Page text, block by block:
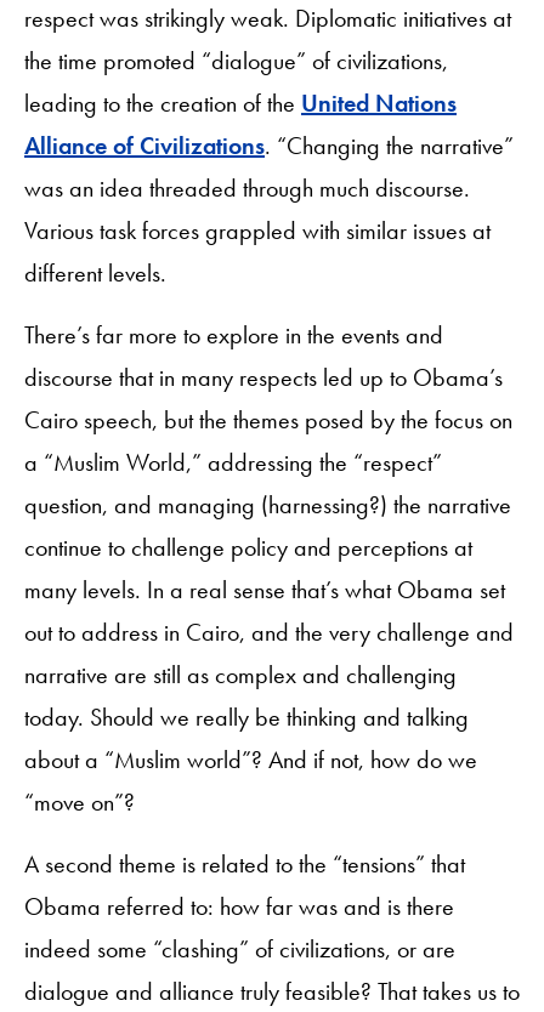
respect was strikingly weak. Diplomatic initiatives at
the time promoted “dialogue” of civilizations,
leading to the creation of the United Nations
Alliance of Civilizations. “Changing the narrative”
was an idea threaded through much discourse.
Various task forces grappled with similar issues at
different levels.
There’s far more to explore in the events and
discourse that in many respects led up to Obama’s
Cairo speech, but the themes posed by the focus on
a “Muslim World,” addressing the “respect”
question, and managing (harnessing?) the narrative
continue to challenge policy and perceptions at
many levels. In a real sense that’s what Obama set
out to address in Cairo, and the very challenge and
narrative are still as complex and challenging
today. Should we really be thinking and talking
about a “Muslim world”? And if not, how do we
“move on”?
A second theme is related to the “tensions” that
Obama referred to: how far was and is there
indeed some “clashing” of civilizations, or are
dialogue and alliance truly feasible? That takes us to